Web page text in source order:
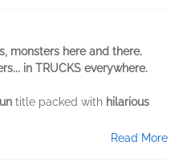
monsters here and there.
in TRUCKS everywhere.
title packed with hilarious
Read More